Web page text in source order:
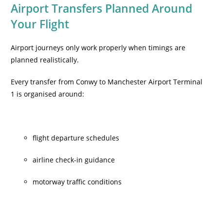
Airport Transfers Planned Around
Your Flight
Airport journeys only work properly when timings are
planned realistically.
Every transfer from Conwy to Manchester Airport Terminal
1 is organised around:
flight departure schedules
airline check-in guidance
motorway traffic conditions